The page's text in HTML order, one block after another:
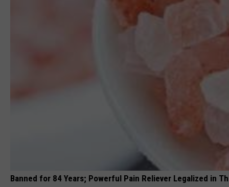
Banned for 84 Years; Powerful Pain Reliever Legalized in